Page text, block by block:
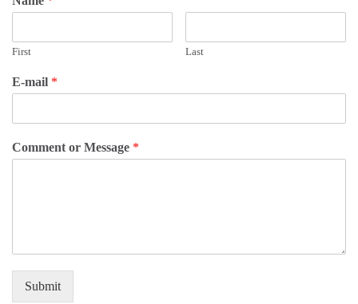
First Last
E-mail *
Comment or Message *
Submit